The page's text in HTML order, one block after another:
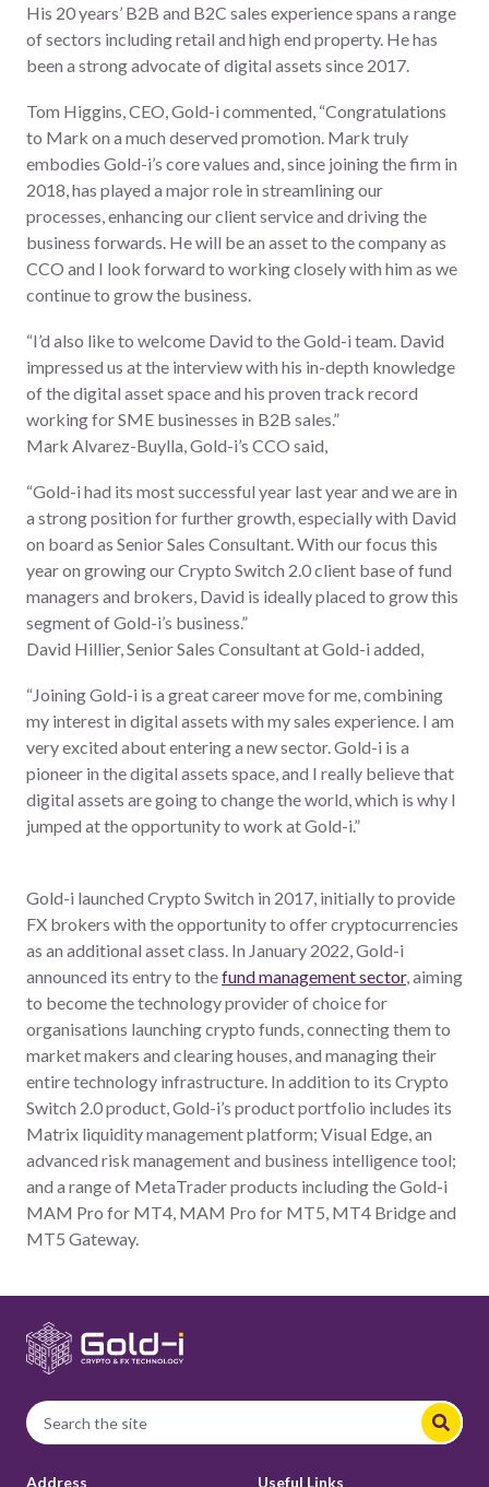
His 20 years’ B2B and B2C sales experience spans a range
of sectors including retail and high end property. He has
been a strong advocate of digital assets since 2017.
Tom Higgins, CEO, Gold-i commented, “Congratulations
to Mark on a much deserved promotion. Mark truly
embodies Gold-i’s core values and, since joining the firm in
2018, has played a major role in streamlining our
processes, enhancing our client service and driving the
business forwards. He will be an asset to the company as
CCO and I look forward to working closely with him as we
continue to grow the business.
“I’d also like to welcome David to the Gold-i team. David
impressed us at the interview with his in-depth knowledge
of the digital asset space and his proven track record
working for SME businesses in B2B sales.”
Mark Alvarez-Buylla, Gold-i’s CCO said,
“Gold-i had its most successful year last year and we are in
a strong position for further growth, especially with David
on board as Senior Sales Consultant. With our focus this
year on growing our Crypto Switch 2.0 client base of fund
managers and brokers, David is ideally placed to grow this
segment of Gold-i’s business.”
David Hillier, Senior Sales Consultant at Gold-i added,
“Joining Gold-i is a great career move for me, combining
my interest in digital assets with my sales experience. I am
very excited about entering a new sector. Gold-i is a
pioneer in the digital assets space, and I really believe that
digital assets are going to change the world, which is why I
jumped at the opportunity to work at Gold-i.”
Gold-i launched Crypto Switch in 2017, initially to provide
FX brokers with the opportunity to offer cryptocurrencies
as an additional asset class. In January 2022, Gold-i
announced its entry to thefund management sector, aiming
to become the technology provider of choice for
organisations launching crypto funds, connecting them to
market makers and clearing houses, and managing their
entire technology infrastructure. In addition to its Crypto
Switch 2.0 product, Gold-i’s product portfolio includes its
Matrix liquidity management platform; Visual Edge, an
advanced risk management and business intelligence tool;
and a range of MetaTrader products including the Gold-i
MAM Pro for MT4, MAM Pro for MT5, MT4 Bridge and
MT5 Gateway.
Address Useful Links